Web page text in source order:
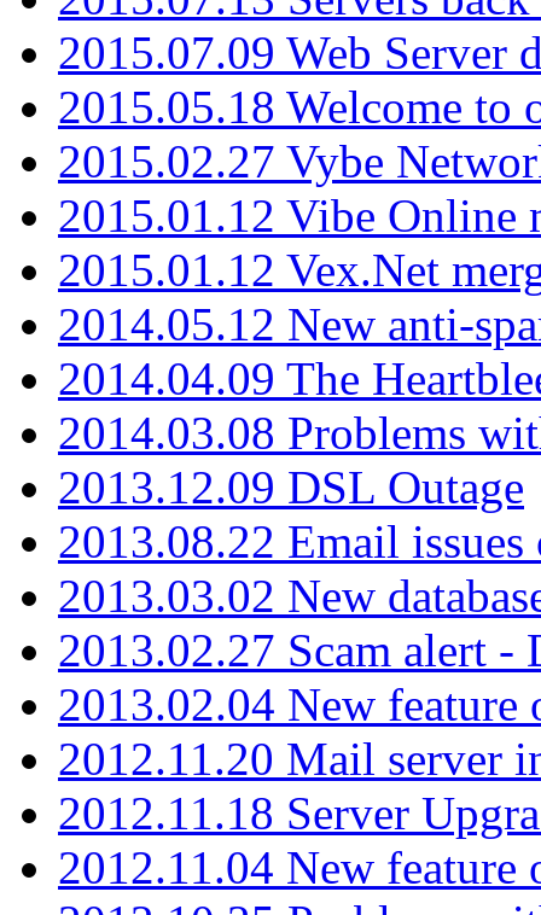
2015.07.09 Web Server
2015.05.18 Welcome to
2015.02.27 Vybe
2015.01.12 Vibe Online
2015.01.12 Vex.Net
2014.05.12 New anti-
2014.04.09 The
2014.03.08 Problems
2013.12.09 DSL Outage
2013.08.22 Email
2013.03.02 New
2013.02.27 Scam alert -
2013.02.04 New feature
2012.11.20 Mail server
2012.11.18 Server
2012.11.04 New feature